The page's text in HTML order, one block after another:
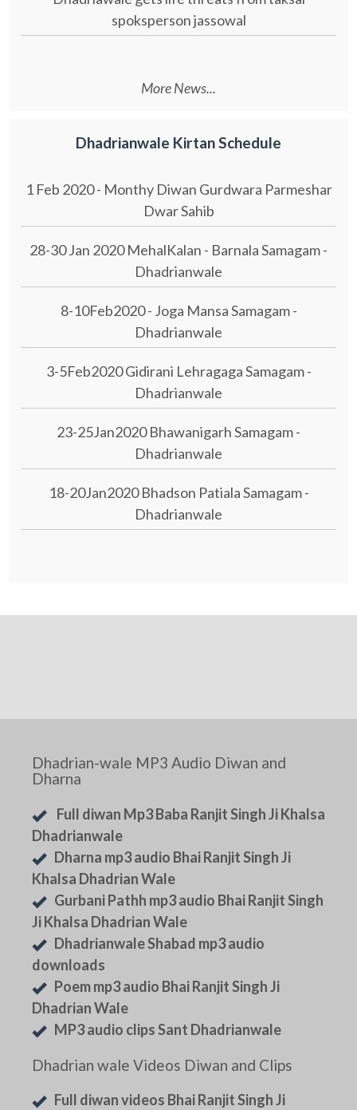
spoksperson jassowal
More News...
Dhadrianwale Kirtan Schedule
1 Feb 2020 - Monthy Diwan Gurdwara Parmeshar
Dwar Sahib
28-30 Jan 2020 MehalKalan - Barnala Samagam -
Dhadrianwale
8-10Feb2020 - Joga Mansa Samagam -
Dhadrianwale
3-5Feb2020 Gidirani Lehragaga Samagam -
Dhadrianwale
23-25Jan2020 Bhawanigarh Samagam -
Dhadrianwale
18-20Jan2020 Bhadson Patiala Samagam -
Dhadrianwale
Dhadrian-wale MP3 Audio Diwan and
Dharna
Full diwan Mp3 Baba Ranjit Singh Ji Khalsa
Dhadrianwale
Dharna mp3 audio Bhai Ranjit Singh Ji
Khalsa Dhadrian Wale
Gurbani Pathh mp3 audio Bhai Ranjit Singh
Ji Khalsa Dhadrian Wale
Dhadrianwale Shabad mp3 audio
downloads
Poem mp3 audio Bhai Ranjit Singh Ji
Dhadrian Wale
MP3 audio clips Sant Dhadrianwale
Dhadrian wale Videos Diwan and Clips
Full diwan videos Bhai Ranjit Singh Ji